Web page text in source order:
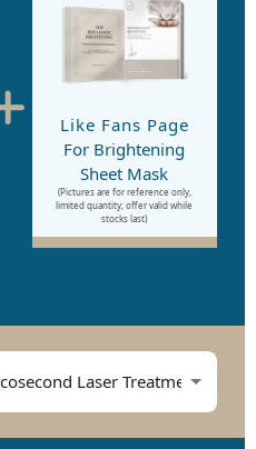
Like Fans Page
For Brightening
Sheet Mask
(Pictures are for reference only,
limited quantity; offer valid while
stocks last)